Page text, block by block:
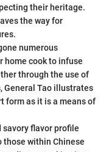
their heritage.
the way for
numerous
home cook to infuse
through the use of
General Tao illustrates
form as it is a means of
savory flavor profile
those within Chinese